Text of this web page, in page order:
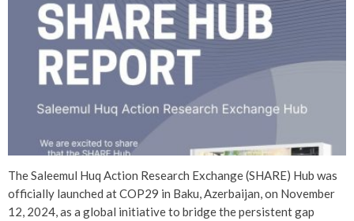
The Saleemul Huq Action Research Exchange (SHARE) Hub was
officially launched at COP29 in Baku, Azerbaijan, on November
12, 2024, as a global initiative to bridge the persistent gap